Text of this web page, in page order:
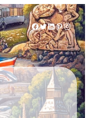
Facebook
Twitter
LinkedIn
Pinterest